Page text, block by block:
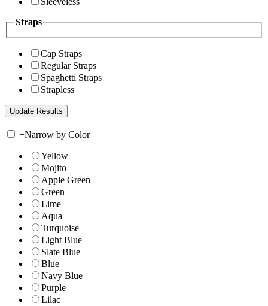
Straps
Cap Straps
Regular Straps
Spaghetti Straps
Strapless
+Narrow by Color
Yellow
Mojito
Apple Green
Green
Lime
Aqua
Turquoise
Light Blue
Slate Blue
Blue
Navy Blue
Purple
Lilac